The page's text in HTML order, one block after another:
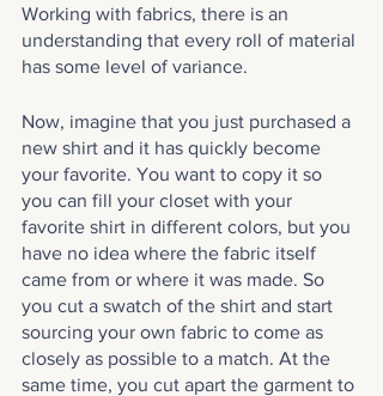
Working with fabrics, there is an
understanding that every roll of material
has some level of variance.
Now, imagine that you just purchased a
new shirt and it has quickly become
your favorite. You want to copy it so
you can fill your closet with your
favorite shirt in different colors, but you
have no idea where the fabric itself
came from or where it was made. So
you cut a swatch of the shirt and start
sourcing your own fabric to come as
closely as possible to a match. At the
same time, you cut apart the garment to